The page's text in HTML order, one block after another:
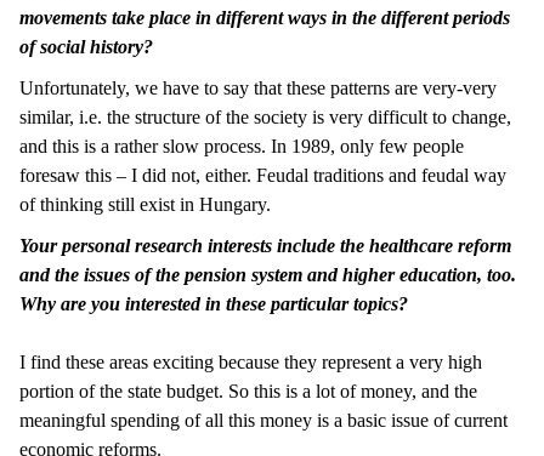
movements take place in different ways in the different periods
of social history?
Unfortunately, we have to say that these patterns are very-very
similar, i.e. the structure of the society is very difficult to change,
and this is a rather slow process. In 1989, only few people
foresaw this – I did not, either. Feudal traditions and feudal way
of thinking still exist in Hungary.
Your personal research interests include the healthcare reform
and the issues of the pension system and higher education, too.
Why are you interested in these particular topics?
I find these areas exciting because they represent a very high
portion of the state budget. So this is a lot of money, and the
meaningful spending of all this money is a basic issue of current
economic reforms.